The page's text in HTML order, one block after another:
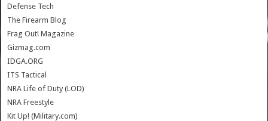
Defense Tech
The Firearm Blog
Frag Out! Magazine
Gizmag.com
IDGA.ORG
ITS Tactical
NRA Life of Duty (LOD)
NRA Freestyle
Kit Up! (Military.com)